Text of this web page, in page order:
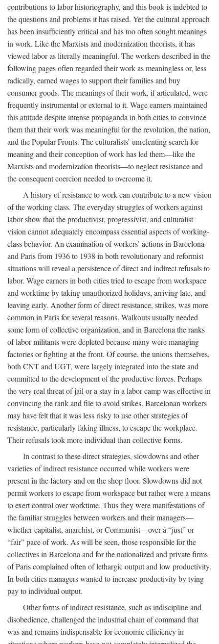
contributions to labor historiography, and this book is indebted to
the questions and problems it has raised. Yet the cultural approach
has been insufficiently critical and has too often sought meanings
in work. Like the Marxists and modernization theorists, it has
viewed labor as literally meaningful. The workers described in the
following pages often regarded their work as meaningless or, less
radically, earned wages to support their families and buy
consumer goods. The meanings of their work, if articulated, were
frequently instrumental or external to it. Wage earners maintained
this attitude despite intense propaganda in both cities to convince
them that their work was meaningful for the revolution, the nation,
and the Popular Fronts. The culturalists’ unrelenting search for
meaning and their conception of work has led them—like the
Marxists and modernization theorists—to neglect resistance and
the consequent coercion needed to overcome it.
A history of resistance to work can contribute to a new vision
of the working class. The everyday struggles of workers against
labor show that the productivist, progressivist, and culturalist
vision cannot adequately encompass essential aspects of working-
class behavior. An examination of workers’ actions in Barcelona
and Paris from 1936 to 1938 in both revolutionary and reformist
situations will reveal a persistence of direct and indirect refusals to
labor. Wage earners in both cities tried to escape from workspace
and worktime by taking unauthorized holidays, arriving late, and
leaving early. Another form of direct resistance, strikes, was more
common in Paris for several reasons. Walkouts usually needed
some form of collective organization, and in Barcelona the ranks
of labor militants were depleted because many were managing
factories or fighting at the front. Of course, the unions themselves,
both CNT and UGT, were largely integrated into the state and
committed to the development of the productive forces. Perhaps
the very real threat of jail or a stay in a labor camp was effective in
convincing the rank and file to avoid strikes. Barcelonan workers
may have felt that it was less risky to use other strategies of
resistance, particularly faking illness, to escape the workplace.
Their refusals took more individual than collective forms.
In contrast to these direct strategies, slowdowns and other
varieties of indirect resistance occurred while workers were
present in the factory and on the shop floor. Slowdowns did not
permit workers to escape from workspace but rather were a means
to exert control over worktime. Thus they were manifestations of
the familiar struggles between workers and their managers—
whether capitalist, anarchist, or Communist—over a “just” or
“fair” pace of work. As will be seen, those responsible for the
collectives in Barcelona and for the nationalized and private firms
of Paris complained often of lethargic output and low productivity.
In both cities managers wanted to increase productivity by tying
pay to individual output.
Other forms of indirect resistance, such as indiscipline and
disobedience, challenged the industrial chain of command that
was and remains indispensable for economic efficiency in